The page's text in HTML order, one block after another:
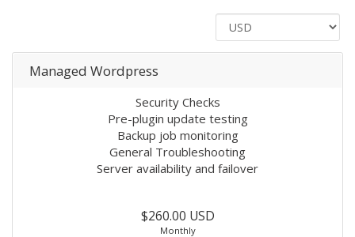
Managed Wordpress
Security Checks
Pre-plugin update testing
Backup job monitoring
General Troubleshooting
Server availability and failover
$260.00 USD
Monthly